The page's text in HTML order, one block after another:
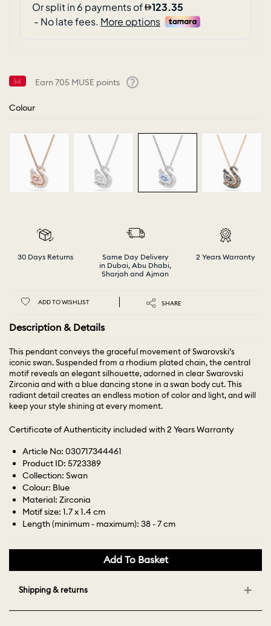
Earn705 MUSE points
Colour
30 Days Returns
Same Day Delivery
in Dubai, Abu Dhabi,
Sharjah and Ajman
2 Years Warranty
ADD TO WISHLIST SHARE
Description & Details
This pendant conveys the graceful movement of Swarovski’s
iconic swan. Suspended from a rhodium plated chain, the central
motif reveals an elegant silhouette, adorned in clear Swarovski
Zirconia and with a blue dancing stone in a swan body cut. This
radiant detail creates an endless motion of color and light, and will
keep your style shining at every moment.
Certificate of Authenticity included with 2 Years Warranty
Article No: 030717344461
Product ID: 5723389
Collection: Swan
Colour: Blue
Material: Zirconia
Motif size: 1.7 x 1.4 cm
Length (minimum - maximum): 38 - 7 cm
Add To Basket
Shipping & returns